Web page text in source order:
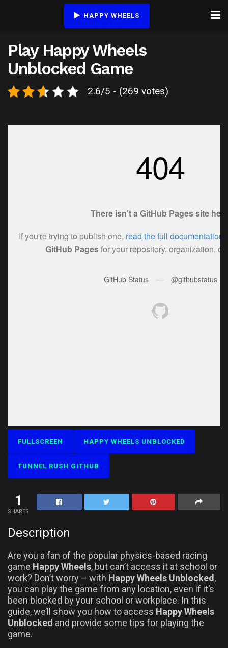
HAPPY WHEELS
Play Happy Wheels
Unblocked Game
2.6/5 - (269 votes)
FULLSCREEN HAPPY WHEELS UNBLOCKED
TUNNEL RUSH GITHUB
1
SHARES
Description
Are you a fan of the popular physics-based racing
game Happy Wheels, but can’t access it at school or
work? Don’t worry – with Happy Wheels Unblocked,
you can play the game from any location, even if it’s
been blocked by your school or workplace. In this
guide, we’ll show you how to access Happy Wheels
Unblocked and provide some tips for playing the
game.